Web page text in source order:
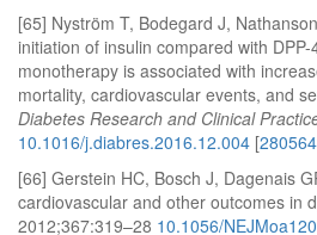
[65] Nyström T, Bodegard J,
initiation of insulin compared with
monotherapy is associated with
mortality, cardiovascular events, and
Diabetes Research and Clinical
10.1016/j.diabres.2016.12.004 [
[66] Gerstein HC, Bosch J, Dagenais
cardiovascular and other outcomes in
2012;367:319–28 10.1056/